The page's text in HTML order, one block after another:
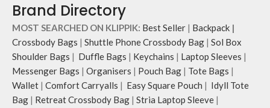
and unconventional animal
illustrations by rising Indian
that draw optimal attention to a
bold choice of self-expression.
Note: The actual colour and print
placement of the products may vary
slightly.
Brand Directory
MOST SEARCHED ON KLIPPIK: Best Seller | Backpack |
Crossbody Bags | Shuttle Phone Crossbody Bag | Sol Box
Shoulder Bags | Duffle Bags | Keychains | Laptop Sleeves |
Messenger Bags | Organisers | Pouch Bag | Tote Bags |
Wallet | Comfort Carryalls | Easy Square Pouch | Idyll Tote
Bag | Retreat Crossbody Bag | Stria Laptop Sleeve |